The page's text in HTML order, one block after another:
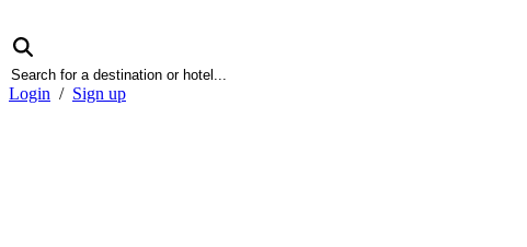
Login / Sign up